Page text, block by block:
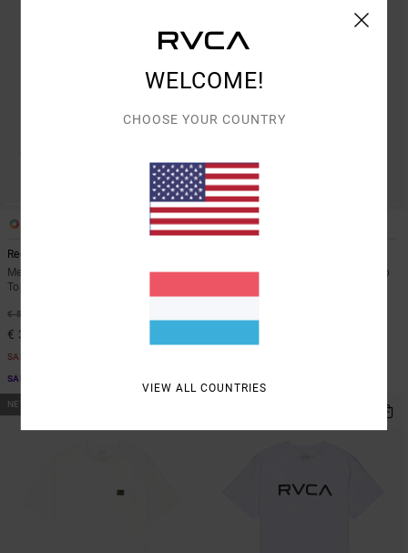
Recession Collection Day Shift
Men Green Long Sleeve Thermal
Top
€ 55,00
€ 33,00
SALE
SALE ON SALE EXTRA 25% OFF
3
Men Blue Long Sleeve Thermal Top
€ 55,00
€ 33,00
NEW ARRIVAL
WELCOME!
CHOOSE YOUR COUNTRY
VIEW ALL COUNTRIES